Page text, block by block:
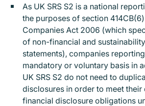
As UK SRS S2 is a national
the purposes of section
Companies Act 2006 (which
of non-financial and
statements), companies
mandatory or voluntary basis in
UK SRS S2 do not need to
disclosures in order to meet
financial disclosure obligations